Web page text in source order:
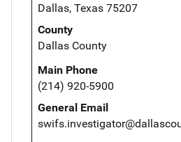
Dallas, Texas 75207
County
Dallas County
Main Phone
(214) 920-5900
General Email